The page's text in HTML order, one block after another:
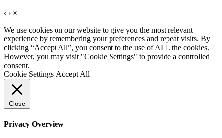
‹ › ×
We use cookies on our website to give you the most relevant
experience by remembering your preferences and repeat visits. By
clicking “Accept All”, you consent to the use of ALL the cookies.
However, you may visit "Cookie Settings" to provide a controlled
consent.
Cookie Settings Accept All
Close
Privacy Overview